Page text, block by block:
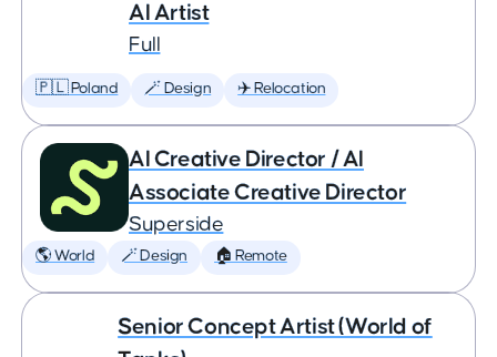
AI Artist
Full
🇵🇱 Poland 🪄 Design ✈️ Relocation
AI Creative Director / AI
Associate Creative Director
Superside
🌎 World 🪄 Design 🏠 Remote
Senior Concept Artist (World of